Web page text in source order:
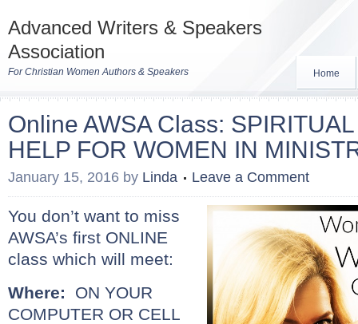
Advanced Writers & Speakers
Association
For Christian Women Authors & Speakers Home
Online AWSA Class:
HELP FOR WOMEN IN
January 15, 2016 by Linda Leave a Comment
You don’t want to miss
AWSA’s first ONLINE
class which will meet:
Where: ON YOUR
COMPUTER OR CELL